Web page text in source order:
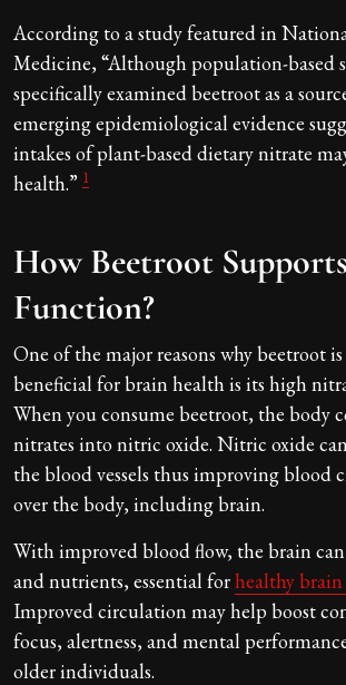
According to a study featured in
Medicine, “Although population-based
specifically examined beetroot as a
emerging epidemiological evidence
intakes of plant-based dietary nitrate
health.” 1
How Beetroot
Function?
One of the major reasons why beetroot
beneficial for brain health is its high
When you consume beetroot, the body
nitrates into nitric oxide. Nitric oxide
the blood vessels thus improving blood
over the body, including brain.
With improved blood flow, the brain can
and nutrients, essential for healthy
Improved circulation may help boost
focus, alertness, and mental
older individuals.